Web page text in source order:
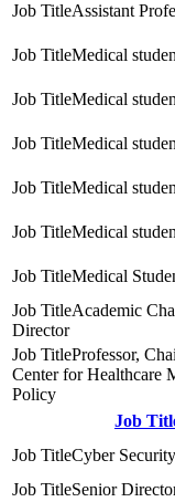
Assistant
Medical
Medical
Medical
Medical
Medical
Medical
Academic
Director
Professor,
Center for Healthcare
Policy
Job
Cyber
Senior